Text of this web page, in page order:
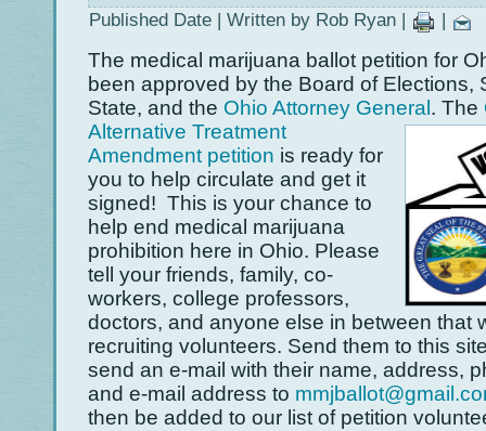
Published Date | Written by Rob Ryan | |
The medical marijuana ballot petition for
been approved by the Board of Elections,
State, and the Ohio Attorney General . The
Alternative Treatment
Amendment petition is ready for
you to help circulate and get it
signed! This is your chance to
help end medical marijuana
prohibition here in Ohio. Please
tell your friends, family, co-
workers, college professors,
doctors, and anyone else in between that
recruiting volunteers. Send them to this
send an e-mail with their name, address,
and e-mail address to
then be added to our list of petition